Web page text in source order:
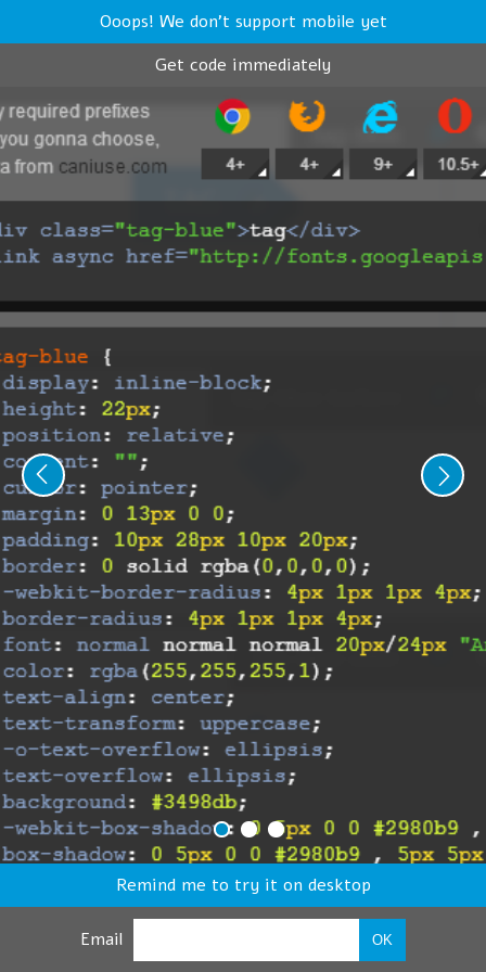
Ooops! We don't support mobile yet
Get code immediately
Remind me to try it on desktop
Email OK